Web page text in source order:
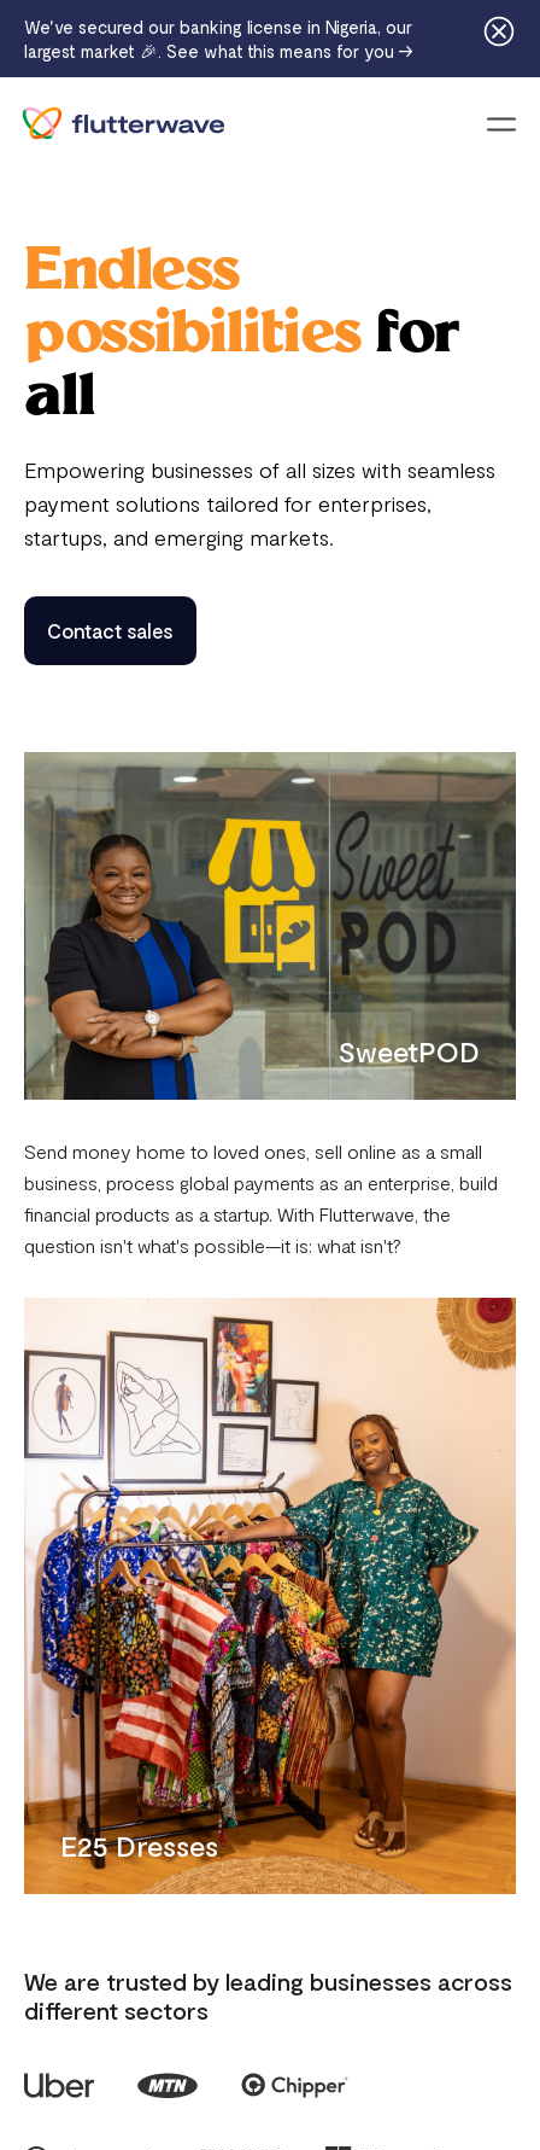
Endless
possibilitiesfor
all
Empowering businesses of all sizes with seamless
payment solutions tailored for enterprises,
startups, and emerging markets.
Contact sales
SweetPOD
E25 Dresses
Send money home to loved ones, sell online as a small
business, process global payments as an enterprise, build
financial products as a startup. With Flutterwave, the
question isn't what's possible—it is: what isn't?
We are trusted by leading businesses across
different sectors
We've secured our banking license in Nigeria, our
largest market 🎉. See what this means for you →